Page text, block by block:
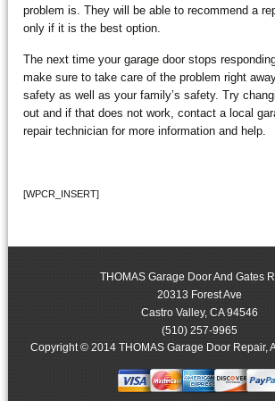
problem is. They will be able to recommend a
only if it is the best option.
The next time your garage door stops
make sure to take care of the problem right
safety as well as your family’s safety. Try
out and if that does not work, contact a local
repair technician for more information and help.
[WPCR_INSERT]
THOMAS Garage Door And Gates
20313 Forest Ave
Castro Valley,CA 94546
(510) 257-9965
Copyright © 2014 THOMAS Garage Door Repair,